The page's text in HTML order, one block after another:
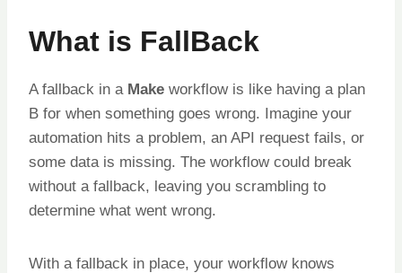
What is FallBack
A fallback in a Make workflow is like having a plan
B for when something goes wrong. Imagine your
automation hits a problem, an API request fails, or
some data is missing. The workflow could break
without a fallback, leaving you scrambling to
determine what went wrong.
With a fallback in place, your workflow knows